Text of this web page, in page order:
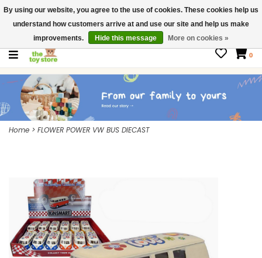
$ USD
Contact us
Gift Cards
0
Home > FLOWER POWER VW BUS DIECAST
By using our website, you agree to the use of cookies. These cookies help us
understand how customers arrive at and use our site and help us make
improvements.
Hide this message More on cookies »